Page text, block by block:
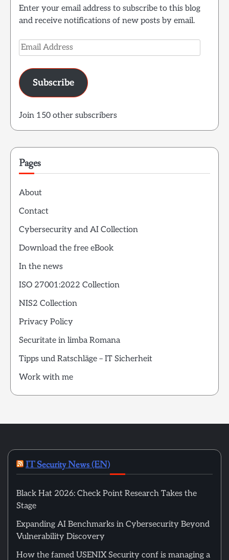
Enter your email address to subscribe to this blog
and receive notifications of new posts by email.
Email
Address
Subscribe
Join 150 other subscribers
Pages
About
Contact
Cybersecurity and AI Collection
Download the free eBook
In the news
ISO 27001:2022 Collection
NIS2 Collection
Privacy Policy
Securitate in limba Romana
Tipps und Ratschläge – IT Sicherheit
Work with me
IT Security News (EN)
Black Hat 2026: Check Point Research Takes the
Stage
Expanding AI Benchmarks in Cybersecurity Beyond
Vulnerability Discovery
How the famed USENIX Security conf is managing a